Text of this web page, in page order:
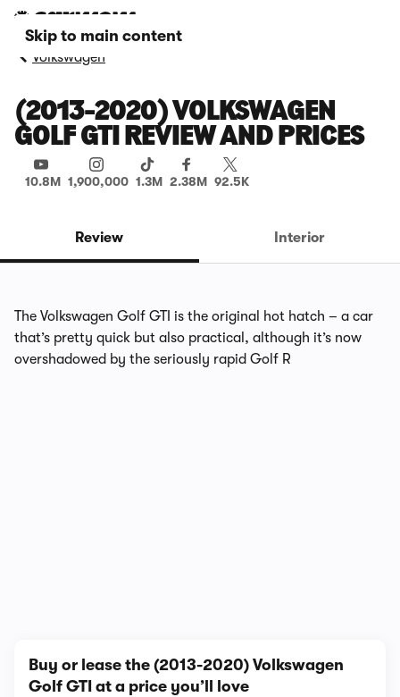
Skip to main content
Volkswagen
(2013-2020) VOLKSWAGEN
GOLF GTI REVIEW AND PRICES
10.8M 1,900,000 1.3M 2.38M 92.5K
Review Interior
The Volkswagen Golf GTI is the original hot hatch – a car
that’s pretty quick but also practical, although it’s now
overshadowed by the seriously rapid Golf R
Buy or lease the (2013-2020) Volkswagen
Golf GTI at a price you’ll love